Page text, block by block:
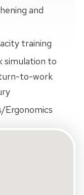
and
training
simulation to
to-work
Ergonomics